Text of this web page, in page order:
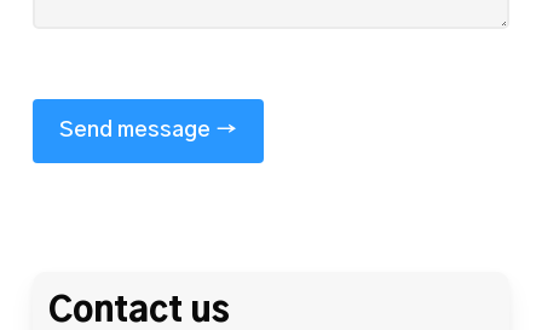
Contact us